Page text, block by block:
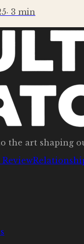
· 3 min
the art shaping
Review